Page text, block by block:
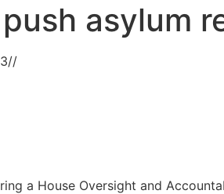
asylum
//
a House Oversight and